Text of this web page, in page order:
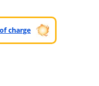
charge